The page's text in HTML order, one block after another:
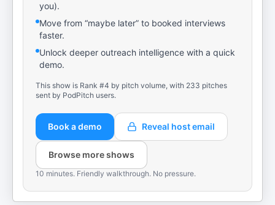
you).
Move from “maybe later” to booked interviews
faster.
Unlock deeper outreach intelligence with a quick
demo.
This show is Rank #4 by pitch volume, with 233 pitches
sent by PodPitch users.
Book a demo Reveal host email
Browse more shows
10 minutes. Friendly walkthrough. No pressure.